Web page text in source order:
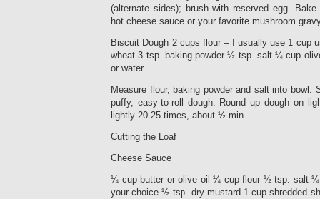
(alternate sides); brush with reserved egg.
hot cheese sauce or your favorite mushroom
Biscuit Dough 2 cups flour – I usually use 1 cup
wheat 3 tsp. baking powder ½ tsp. salt ¼ cup
or water
Measure flour, baking powder and salt into bowl.
puffy, easy-to-roll dough. Round up dough on
lightly 20-25 times, about ½ min.
Cutting the Loaf
Cheese Sauce
¼ cup butter or olive oil ¼ cup flour ½ tsp. salt ¼
your choice ½ tsp. dry mustard 1 cup shredded